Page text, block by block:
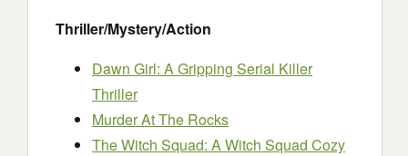
Thriller/Mystery/Action
Dawn Girl: A Gripping Serial Killer
Thriller
Murder At The Rocks
The Witch Squad: A Witch Squad Cozy